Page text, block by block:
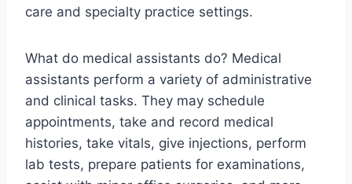
care and specialty practice settings.
What do medical assistants do? Medical
assistants perform a variety of administrative
and clinical tasks. They may schedule
appointments, take and record medical
histories, take vitals, give injections, perform
lab tests, prepare patients for examinations,